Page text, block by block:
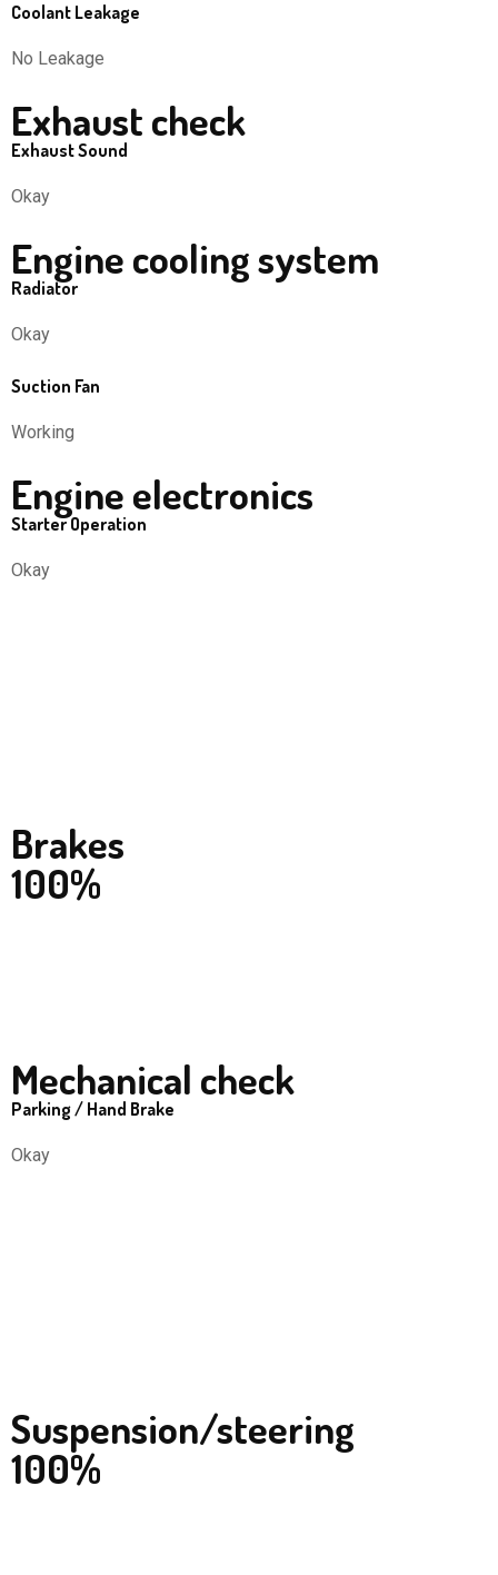
Coolant Leakage
No Leakage
Exhaust check
Exhaust Sound
Okay
Engine cooling system
Radiator
Okay
Suction Fan
Working
Engine electronics
Starter Operation
Okay
Brakes
100%
Mechanical check
Parking / Hand Brake
Okay
Suspension/steering
100%